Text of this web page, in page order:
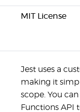
MIT License
Jest uses a
making it
scope. You
Functions API